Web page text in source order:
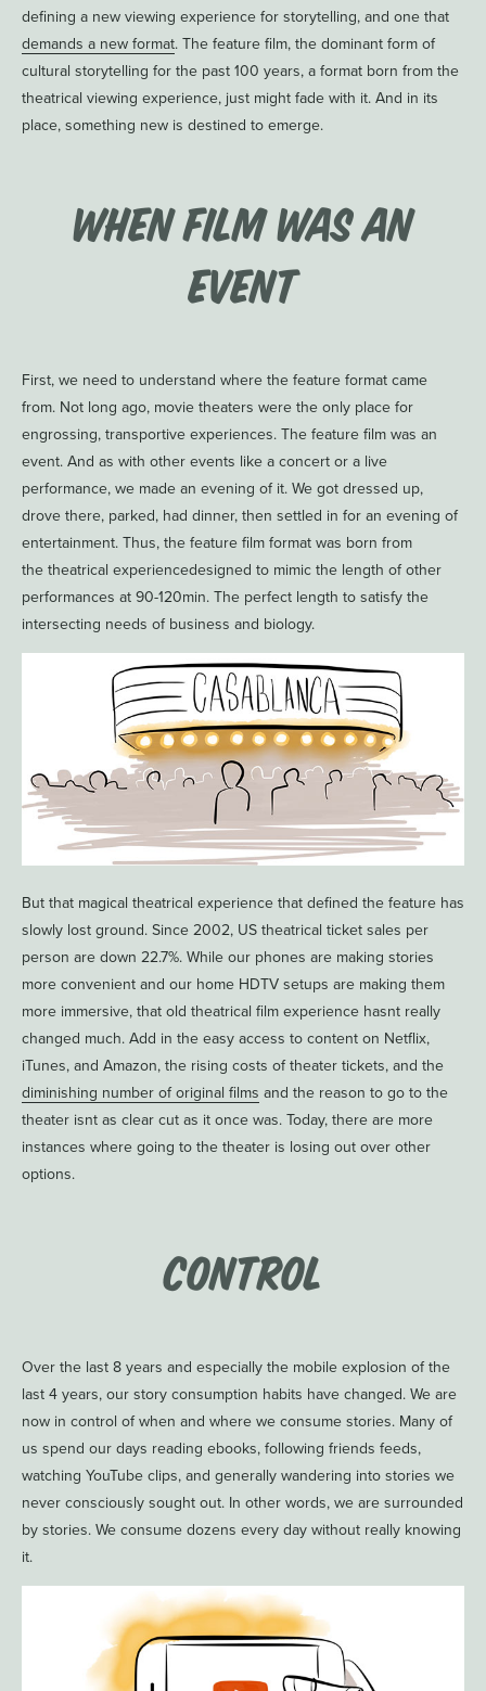
defining a new viewing experience for storytelling, and one that
demands a new format. The feature film, the dominant form of
cultural storytelling for the past 100 years, a format born from the
theatrical viewing experience, just might fade with it. And in its
place, something new is destined to emerge.
When Film Was an
Event
First, we need to understand where the feature format came
from. Not long ago, movie theaters were the only place for
engrossing, transportive experiences. The feature film was an
event. And as with other events like a concert or a live
performance, we made an evening of it. We got dressed up,
drove there, parked, had dinner, then settled in for an evening of
entertainment. Thus, the feature film format was born from
the theatrical experiencedesigned to mimic the length of other
performances at 90-120min. The perfect length to satisfy the
intersecting needs of business and biology.
But that magical theatrical experience that defined the feature has
slowly lost ground. Since 2002, US theatrical ticket sales per
person are down 22.7%. While our phones are making stories
more convenient and our home HDTV setups are making them
more immersive, that old theatrical film experience hasnt really
changed much. Add in the easy access to content on Netflix,
iTunes, and Amazon, the rising costs of theater tickets, and the
diminishing number of original films and the reason to go to the
theater isnt as clear cut as it once was. Today, there are more
instances where going to the theater is losing out over other
options.
Control
Over the last 8 years and especially the mobile explosion of the
last 4 years, our story consumption habits have changed. We are
now in control of when and where we consume stories. Many of
us spend our days reading ebooks, following friends feeds,
watching YouTube clips, and generally wandering into stories we
never consciously sought out. In other words, we are surrounded
by stories. We consume dozens every day without really knowing
it.